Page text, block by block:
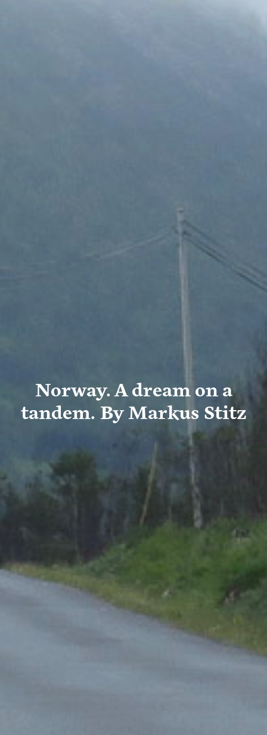
Norway. A dream on a
tandem. By Markus Stitz